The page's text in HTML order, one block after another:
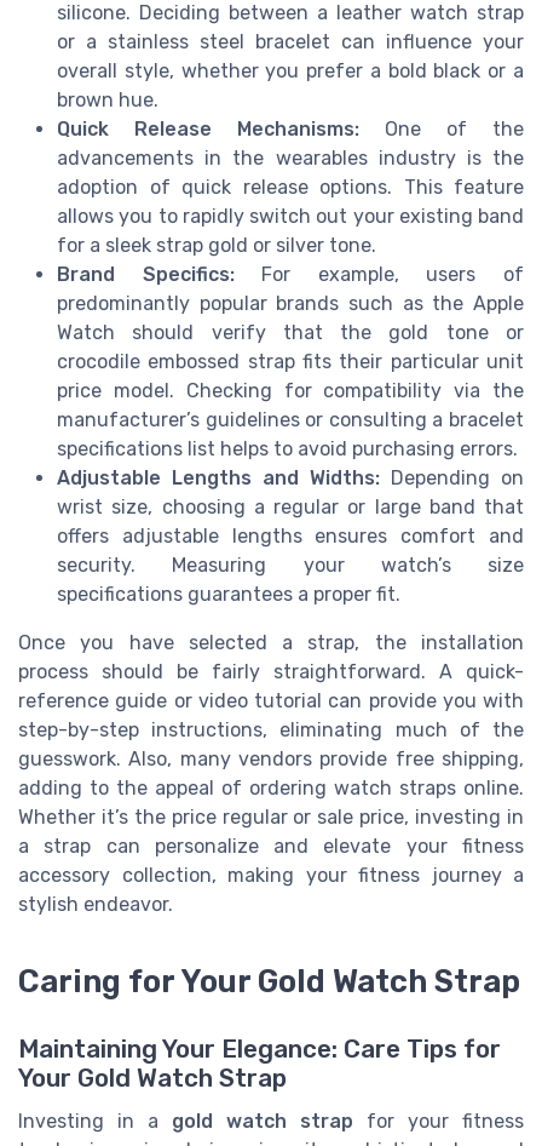
silicone. Deciding between a leather watch strap
or a stainless steel bracelet can influence your
overall style, whether you prefer a bold black or a
brown hue.
Quick Release Mechanisms: One of the
advancements in the wearables industry is the
adoption of quick release options. This feature
allows you to rapidly switch out your existing band
for a sleek strap gold or silver tone.
Brand Specifics:For example, users of
predominantly popular brands such as the Apple
Watch should verify that the gold tone or
crocodile embossed strap fits their particular unit
price model. Checking for compatibility via the
manufacturer’s guidelines or consulting a bracelet
specifications list helps to avoid purchasing errors.
Adjustable Lengths and Widths: Depending on
wrist size, choosing a regular or large band that
offers adjustable lengths ensures comfort and
security. Measuring your watch’s size
specifications guarantees a proper fit.
Once you have selected a strap, the installation
process should be fairly straightforward. A quick-
reference guide or video tutorial can provide you with
step-by-step instructions, eliminating much of the
guesswork. Also, many vendors provide free shipping,
adding to the appeal of ordering watch straps online.
Whether it’s the price regular or sale price, investing in
a strap can personalize and elevate your fitness
accessory collection, making your fitness journey a
stylish endeavor.
Caring for Your Gold Watch Strap
Maintaining Your Elegance: Care Tips for
Your Gold Watch Strap
Investing in a gold watch strap for your fitness